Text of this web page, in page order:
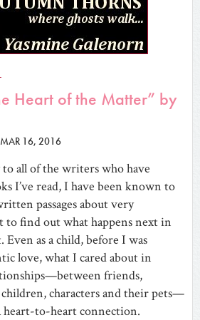
Heart of the Matter” by
MAR 16, 2016
all of the writers who have
I’ve read, I have been known to
passages about very
find out what happens next in
as a child, before I was
love, what I cared about in
friends,
characters and their pets—
heart-to-heart connection.